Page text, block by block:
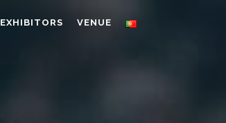
EXHIBITORS VENUE